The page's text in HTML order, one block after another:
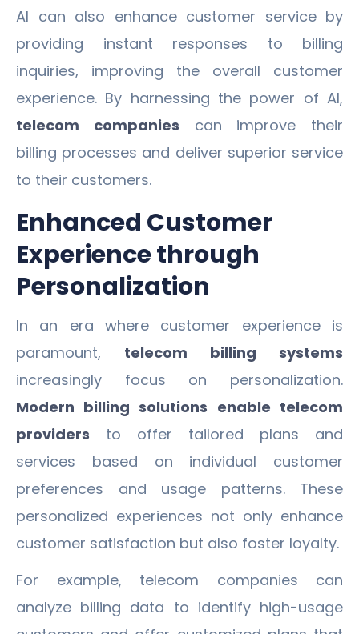
AI can also enhance customer service by
providing instant responses to billing
inquiries, improving the overall customer
experience. By harnessing the power of AI,
telecom companies can improve their
billing processes and deliver superior service
to their customers.
Enhanced Customer
Experience through
Personalization
In an era where customer experience is
paramount, telecom billing systems
increasingly focus on personalization.
Modern billing solutions enable telecom
providers to offer tailored plans and
services based on individual customer
preferences and usage patterns. These
personalized experiences not only enhance
customer satisfaction but also foster loyalty.
For example, telecom companies can
analyze billing data to identify high-usage